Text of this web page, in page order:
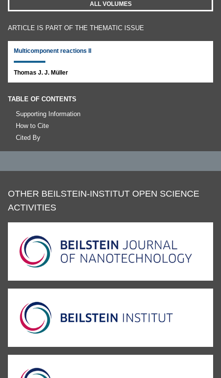
ALL VOLUMES
ARTICLE IS PART OF THE THEMATIC ISSUE
Multicomponent reactions II
Thomas J. J. Müller
TABLE OF CONTENTS
Supporting Information
How to Cite
Cited By
OTHER BEILSTEIN-INSTITUT OPEN SCIENCE
ACTIVITIES